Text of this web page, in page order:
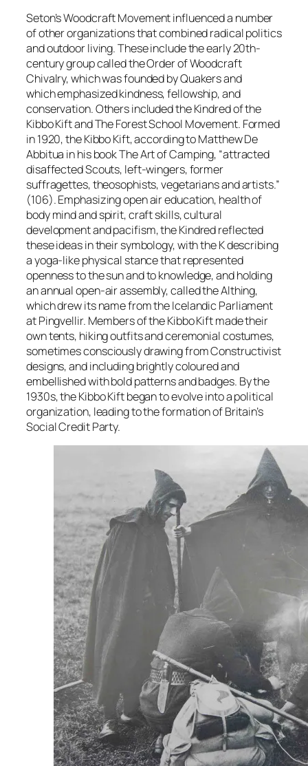
Seton’s Woodcraft Movement influenced a number
of other organizations that combined radical politics
and outdoor living. These include the early 20th-
century group called the Order of Woodcraft
Chivalry, which was founded by Quakers and
which emphasized kindness, fellowship, and
conservation. Others included the Kindred of the
Kibbo Kift and The Forest School Movement. Formed
in 1920, the Kibbo Kift, according to Matthew De
Abbitua in his bookThe Art of Camping, “attracted
disaffected Scouts, left-wingers, former
suffragettes, theosophists, vegetarians and artists.”
(106). Emphasizing open air education, health of
body mind and spirit, craft skills, cultural
development and pacifism, the Kindred reflected
these ideas in their symbology, with the K describing
a yoga-like physical stance that represented
openness to the sun and to knowledge, and holding
an annual open-air assembly, called the Althing,
which drew its name from the Icelandic Parliament
at Pingvellir. Members of the Kibbo Kift made their
own tents, hiking outfits and ceremonial costumes,
sometimes consciously drawing from Constructivist
designs, and including brightly coloured and
embellished with bold patterns and badges. By the
1930s, the Kibbo Kift began to evolve into a political
organization, leading to the formation of Britain’s
Social Credit Party.